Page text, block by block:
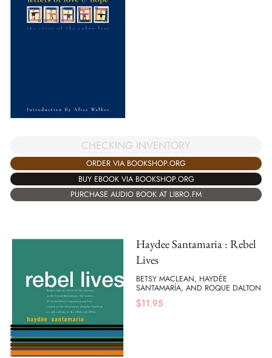
CHECKING INVENTORY
ORDER VIA BOOKSHOP.ORG
BUY EBOOK VIA BOOKSHOP.ORG
PURCHASE AUDIO BOOK AT LIBRO.FM
Haydee Santamaria : Rebel
Lives
BETSY MACLEAN, HAYDÉE
SANTAMARÍA, AND ROQUE DALTON
$11.95